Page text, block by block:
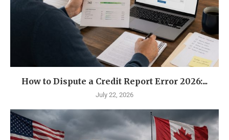
How to Dispute a Credit Report Error 2026:...
July 22, 2026